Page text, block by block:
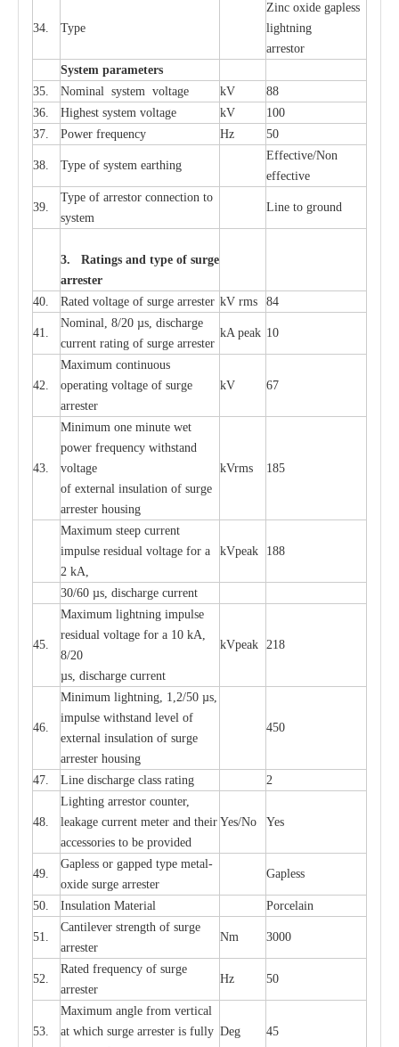
34. Type
Zinc oxide gapless
lightning
arrestor
System parameters
35.
Nominal system voltage kV
88
36.
Highest system voltage kV
100
37.
Power frequency Hz 50
38. Type of system earthing
Effective/Non
effective
39.
Type of arrestor connection to
system
Line to ground
3. Ratings and type of surge
arrester
40.
Rated voltage of surge arrester kV rms 84
41.
Nominal, 8/20 µs, discharge
current rating of surge arrester
kA peak 10
42.
Maximum continuous
operating voltage of surge
arrester
kV 67
43.
Minimum one minute wet
power frequency withstand
voltage
of external insulation of surge
arrester housing
kVrms 185
Maximum steep current
impulse residual voltage for a
2 kA,
kVpeak 188
30/60 µs, discharge current
45.
Maximum lightning impulse
residual voltage for a 10 kA,
8/20
µs, discharge current
kVpeak 218
46.
Minimum lightning, 1,2/50 µs,
impulse withstand level of
external insulation of surge
arrester housing
450
47. Line discharge class rating 2
48.
Lighting arrestor counter,
leakage current meter and their
accessories to be provided
Yes/No Yes
49.
Gapless or gapped type metal-
oxide surge arrester
Gapless
50. Insulation Material Porcelain
51.
Cantilever strength of surge
arrester
Nm 3000
52.
Rated frequency of surge
arrester
Hz 50
53.
Maximum angle from vertical
at which surge arrester is fully Deg 45